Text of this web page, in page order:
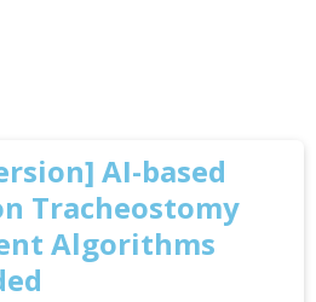
AI-based
Tracheostomy
Algorithms